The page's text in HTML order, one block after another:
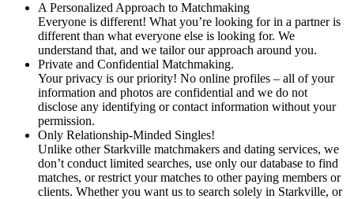
A Personalized Approach to Matchmaking
Everyone is different! What you’re looking for in a partner is
different than what everyone else is looking for. We
understand that, and we tailor our approach around you.
Private and Confidential Matchmaking.
Your privacy is our priority! No online profiles – all of your
information and photos are confidential and we do not
disclose any identifying or contact information without your
permission.
Only Relationship-Minded Singles!
Unlike other Starkville matchmakers and dating services, we
don’t conduct limited searches, use only our database to find
matches, or restrict your matches to other paying members or
clients. Whether you want us to search solely in Starkville, or